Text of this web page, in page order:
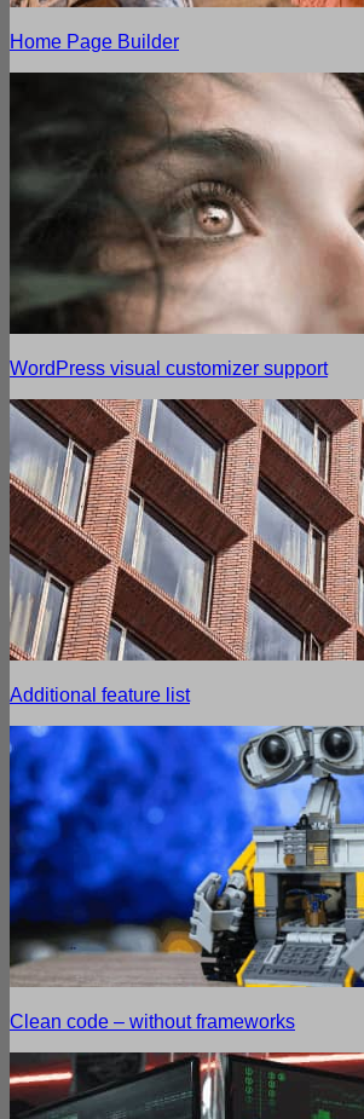
Home Page Builder
WordPress visual customizer support
Additional feature list
Clean code – without frameworks